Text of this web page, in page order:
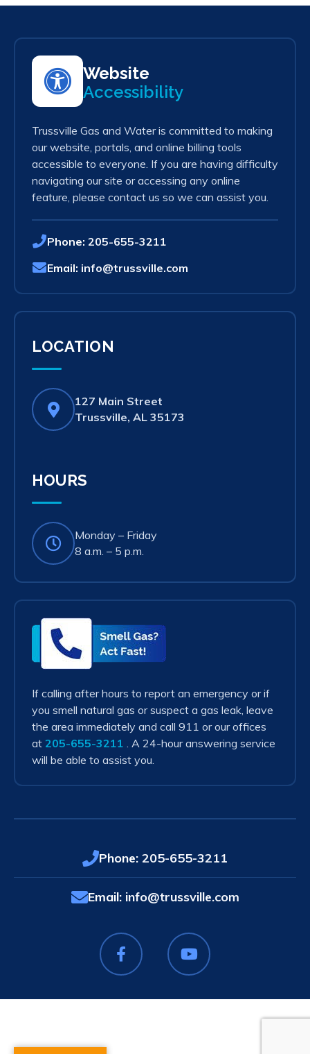
Website
Accessibility
Trussville Gas and Water is committed to making
our website, portals, and online billing tools
accessible to everyone. If you are having difficulty
navigating our site or accessing any online
feature, please contact us so we can assist you.
Phone: 205-655-3211
Email: info@trussville.com
LOCATION
127 Main Street
Trussville, AL 35173
HOURS
Monday – Friday
8 a.m. – 5 p.m.
Smell
Gas?
Act
Fast!
If calling after hours to report an emergency or if
you smell natural gas or suspect a gas leak, leave
the area immediately and call 911 or our offices
at 205-655-3211 . A 24-hour answering service
will be able to assist you.
Phone: 205-655-3211
Email:info@trussville.com